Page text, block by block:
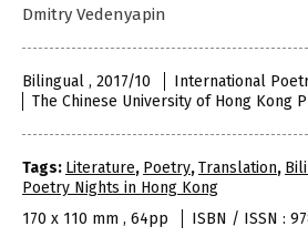
Dmitry Vedenyapin
Bilingual , 2017/10
International
The Chinese University of Hong Kong
Tags: Literature, Poetry,Translation,
Poetry Nights in Hong Kong
170 x 110 mm , 64pp
ISBN / ISSN :